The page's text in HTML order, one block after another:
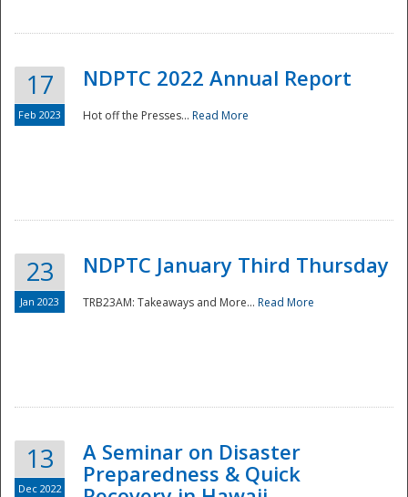
Disaster
17
Feb 2023
NDPTC 2022 Annual Report
Hot off the Presses... Read More
23
Jan 2023
NDPTC January Third Thursday
TRB23AM: Takeaways and More... Read More
13
Dec 2022
A Seminar on Disaster
Preparedness & Quick